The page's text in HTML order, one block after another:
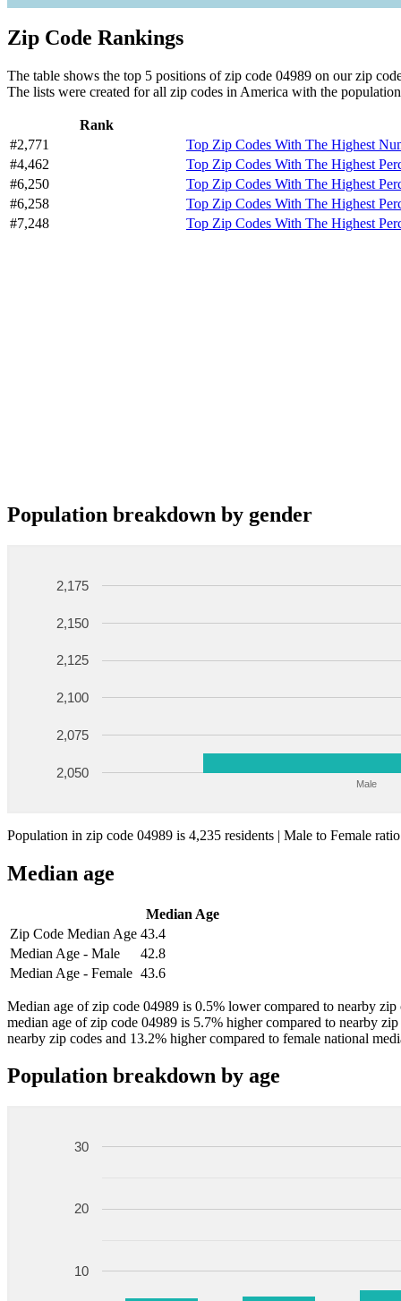
Zip Code Rankings
The table shows the top 5 positions of zip code 04989 on our zip
The lists were created for all zip codes in America with the
Rank
#2,771
Top Zip Codes With The Highest
#4,462
Top Zip Codes With The Highest
#6,250
Top Zip Codes With The Highest
#6,258
Top Zip Codes With The Highest
#7,248
Top Zip Codes With The Highest
Population breakdown by gender
Male
2,050
2,075
2,100
2,125
2,150
2,175
Population in zip code 04989 is 4,235 residents | Male to Female
Median age
Median Age
Zip Code Median Age 43.4
Median Age - Male
42.8
Median Age - Female 43.6
Median age of zip code 04989 is 0.5% lower compared to nearby
median age of zip code 04989 is 5.7% higher compared to nearby
nearby zip codes and 13.2% higher compared to female national
Population breakdown by age
10
20
30